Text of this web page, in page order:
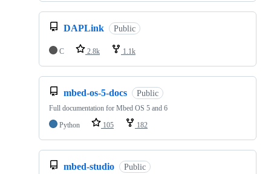
DAPLink Public
C 2.8k 1.1k
mbed-os-5-docs Public
Full documentation for Mbed OS 5 and 6
Python
105 182
mbed-studio Public